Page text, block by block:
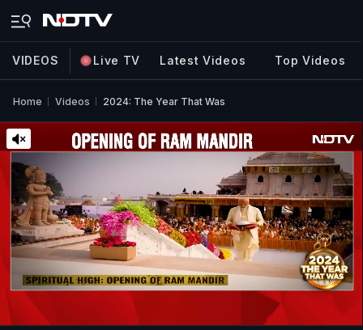
VIDEOS Live TV Latest Videos Top Videos
Home Videos 2024: The Year That Was